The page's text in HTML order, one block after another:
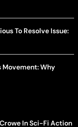
To Resolve Issue:
Movement: Why
In Sci-Fi Action